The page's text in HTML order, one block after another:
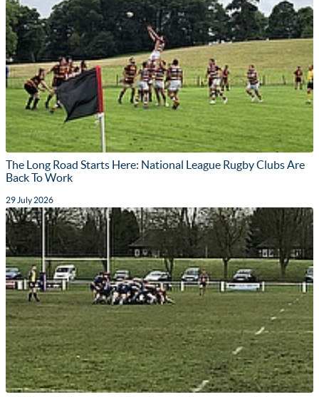
The Long Road Starts Here: National League Rugby Clubs Are
Back To Work
29 July 2026